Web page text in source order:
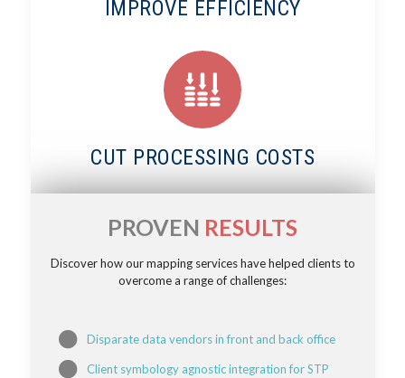
IMPROVE EFFICIENCY
CUT PROCESSING COSTS
PROVEN RESULTS
Discover how our mapping services have helped clients to
overcome a range of challenges:
Disparate data vendors in front and back office
Client symbology agnostic integration for STP